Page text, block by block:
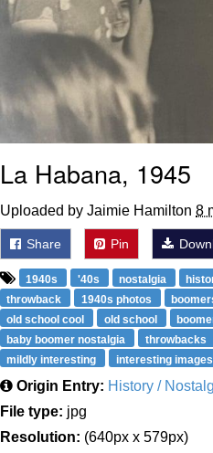
La Habana, 1945
Uploaded by Jaimie Hamilton 8
Share Pin
1940s '40s nostalgia
throwback
1940s photos
old school cool
old school
baby boomer nostalgia
throwbacks
mildly interesting
interesting images
Origin Entry: History /
File type: jpg
Resolution: (640px x 579px)